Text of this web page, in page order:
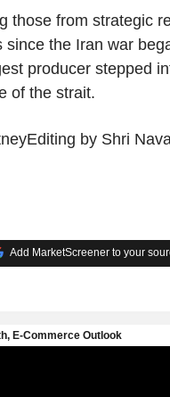
those from strategic
the Iran war
producer stepped
of the strait.
by Shri
Add MarketScreener to your